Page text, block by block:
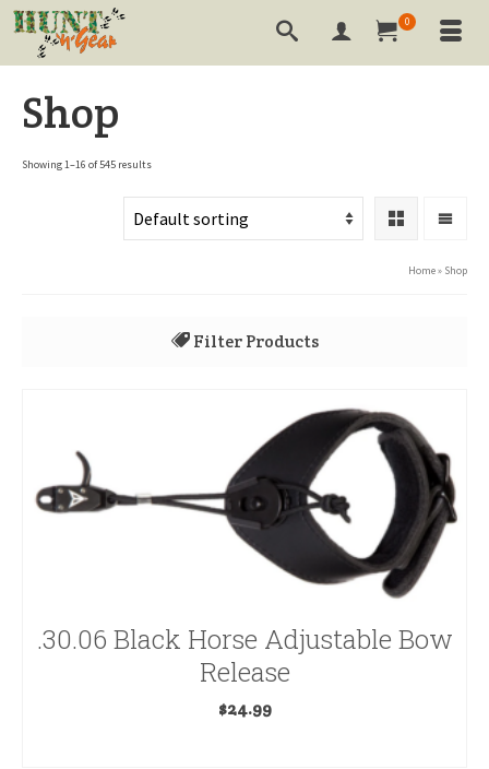
0
Shop
Showing 1–16 of 545 results
Home» Shop
Filter Products
3-D Targets
Annihilator
Arrow Components
Arrow Rests
Backpacks & Accessories
Blinds & Accessories
.30.06 Black Horse Adjustable Bow
Release
$24.99